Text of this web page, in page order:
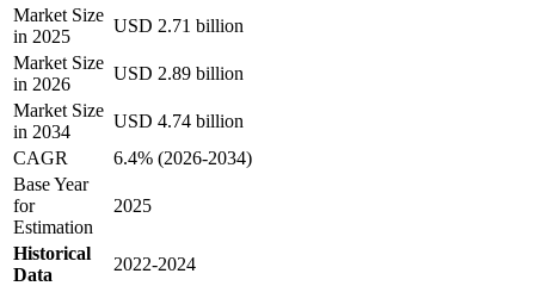
Market Size
in 2025
USD 2.71 billion
Market Size
in 2026
USD 2.89 billion
Market Size
in 2034
USD 4.74 billion
CAGR
6.4% (2026-2034)
Base Year
for
Estimation
2025
Historical
Data
2022-2024